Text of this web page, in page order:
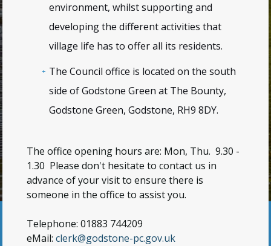
environment, whilst supporting and
developing the different activities that
village life has to offer all its residents.
The Council office is located on the south
side of Godstone Green at The Bounty,
Godstone Green, Godstone, RH9 8DY.
The office opening hours are: Mon, Thu. 9.30 -
1.30 Please don't hesitate to contact us in
advance of your visit to ensure there is
someone in the office to assist you.
Telephone: 01883 744209
eMail:clerk@godstone-pc.gov.uk